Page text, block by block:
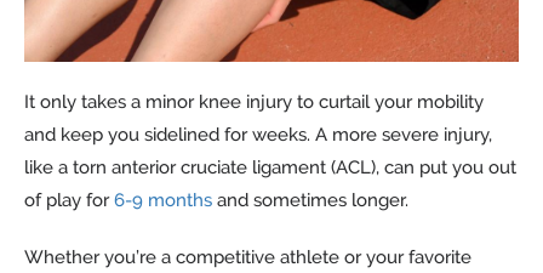
It only takes a minor knee injury to curtail your mobility
and keep you sidelined for weeks. A more severe injury,
like a torn anterior cruciate ligament (ACL), can put you out
of play for6-9 months and sometimes longer.
Whether you’re a competitive athlete or your favorite